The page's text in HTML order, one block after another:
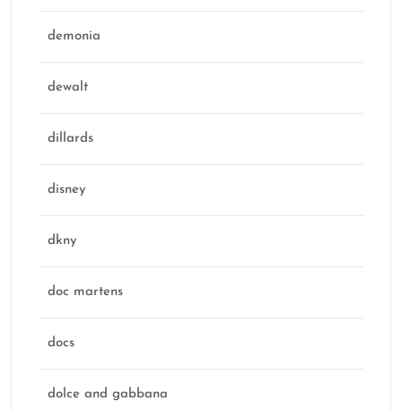
demonia
dewalt
dillards
disney
dkny
doc martens
docs
dolce and gabbana